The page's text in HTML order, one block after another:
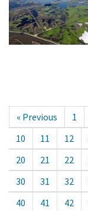
« Previous 1
10
11 12
20
21 22
30
31 32
40
41 42